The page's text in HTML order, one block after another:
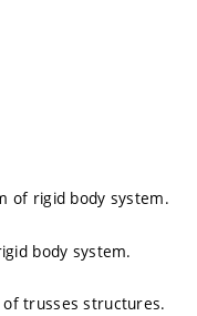
of rigid body system.
body system.
trusses structures.